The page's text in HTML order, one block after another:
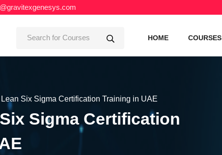
HOME COURSES
Lean Six Sigma Certification Training in UAE
Sigma Certification